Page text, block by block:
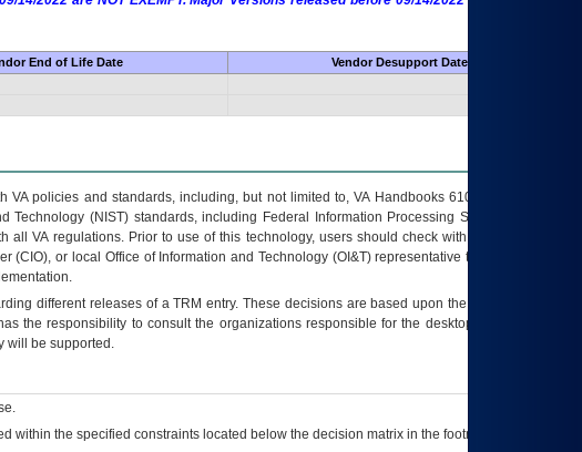
End of Life Date
Vendor Desupport Date
policies and standards, including, but not limited to, VA Handbooks 6102 and 6500; VA
(NIST) standards, including Federal Information Processing Standards (FIPS).
VA regulations. Prior to use of this technology, users should check with their supervisor,
(CIO), or local Office of Information and Technology (OI&T) representative to ensure that all
different releases of aTRM entry. These decisions are based upon the best information
the responsibility to consult the organizations responsible for the desktop, testing, and/or
will be supported.
within the specified constraints located below the decision matrix in the footnote[1] and on